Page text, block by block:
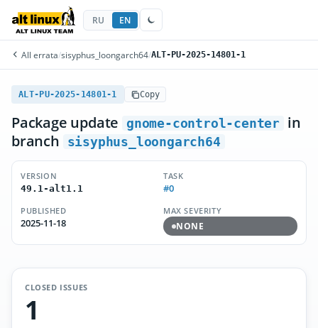
RU EN
All errata/sisyphus_loongarch64/ALT-PU-2025-14801-1
ALT-PU-2025-14801-1 Copy
Package update gnome-control-center in
branch
sisyphus_loongarch64
VERSION
49.1-alt1.1
TASK
#0
PUBLISHED
2025-11-18
MAX SEVERITY
NONE
CLOSED ISSUES
1